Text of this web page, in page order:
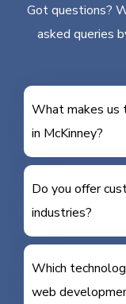
Got questions?
asked queries
What makes us
in McKinney?
Do you offer
industries?
Which
web